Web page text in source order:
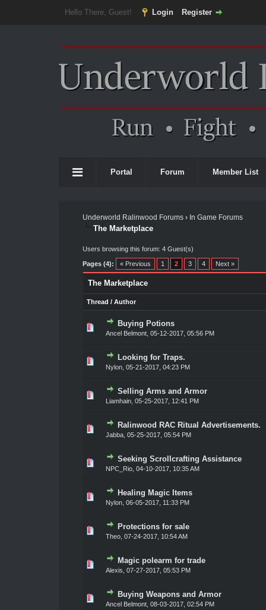
Hello There, Guest! Login Register
Portal Forum Member List
Underworld Ralinwood Forums› In Game Forums
The Marketplace
Users browsing this forum: 4 Guest(s)
Pages (4): « Previous 1 2 3 4 Next »
The Marketplace
Thread / Author
Buying Potions
Ancel Belmont, 05-12-2017, 05:56 PM
0 Vote(s) - 0 out of 5 in Average
34
Looking for Traps.
Nylon, 05-21-2017, 04:23 PM
0 Vote(s) - 0 out of 5 in Average
34
Selling Arms and Armor
Liamhain, 05-25-2017, 12:41 PM
0 Vote(s) - 0 out of 5 in Average
34
Ralinwood RAC Ritual Advertisements.
Jabba, 05-25-2017, 05:54 PM
0 Vote(s) - 0 out of 5 in Average
34
Seeking Scrollcrafting Assistance
NPC_Rio, 04-10-2017, 10:35 AM
0 Vote(s) - 0 out of 5 in Average
34
Healing Magic Items
Nylon, 06-05-2017, 11:33 PM
0 Vote(s) - 0 out of 5 in Average
34
Protections for sale
Theo, 07-24-2017, 10:54 AM
0 Vote(s) - 0 out of 5 in Average
34
Magic polearm for trade
Alexis 07-27-2017, 05:53 PM
0 Vote(s) - 0 out of 5 in Average
34
Buying Weapons and Armor
Ancel Belmont, 08-03-2017, 02:54 PM
0 Vote(s) - 0 out of 5 in Average
34